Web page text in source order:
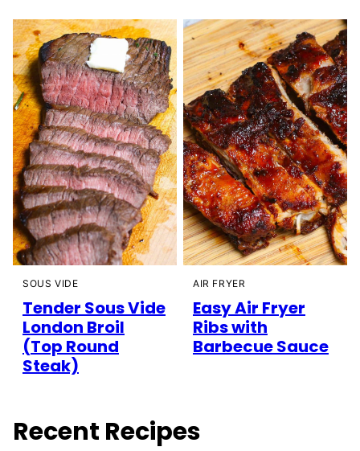
SOUS VIDE
Tender Sous Vide
London Broil
(Top Round
Steak)
AIR FRYER
Easy Air Fryer
Ribs with
Barbecue Sauce
Recent Recipes